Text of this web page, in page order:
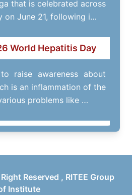
that is celebrated across
on June 21, following i…
World Hepatitis Day
raise awareness about
is an inflammation of the
problems like …
14th March 2026
Group of Institutes.
Reserved , RITEE Group
Institute